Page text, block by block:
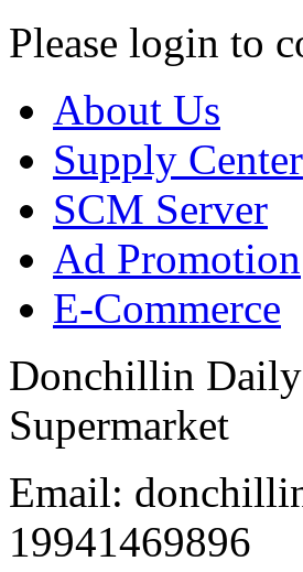
Please login to
About Us
Supply Center
SCM Server
Ad Promotion
E-Commerce
Donchillin Daily
Supermarket
Email:
19941469896